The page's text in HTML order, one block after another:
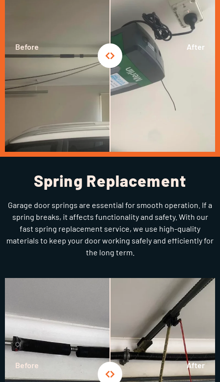
Before After
Spring Replacement
Garage door springs are essential for smooth operation. If a
spring breaks, it affects functionality and safety. With our
fast spring replacement service, we use high-quality
materials to keep your door working safely and efficiently for
the long term.
Before After